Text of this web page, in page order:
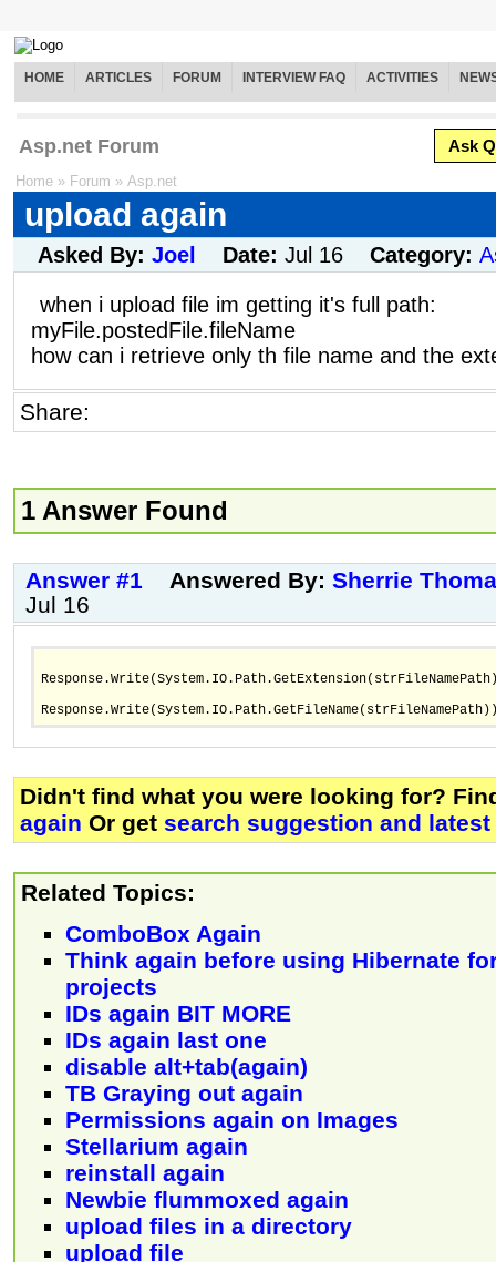
HOME ARTICLES FORUM INTERVIEW FAQ ACTIVITIES
Asp.net Forum Ask
Home » Forum » Asp.net
upload again
Asked By: Joel Date: Jul 16 Category:
when i upload file im getting it's full path:
myFile.postedFile.fileName
how can i retrieve only th file name and the
Share:
1 Answer Found
Answer #1 Answered By: Sherrie
Jul 16
Didn't find what you were looking for?
again Or get search suggestion and
Related Topics:
ComboBox Again
Think again before using Hibernate
projects
IDs again BIT MORE
IDs again last one
disable alt+tab(again)
TB Graying out again
Permissions again on Images
Stellarium again
reinstall again
Newbie flummoxed again
upload files in a directory
upload file